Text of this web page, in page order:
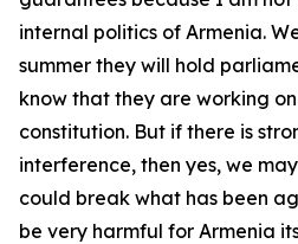
internal politics of Armenia.
summer they will hold
know that they are working
constitution. But if there is
interference, then yes, we
could break what has been
be very harmful for Armenia